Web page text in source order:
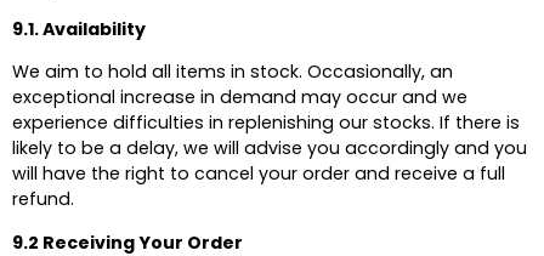
9.1. Availability
We aim to hold all items in stock. Occasionally, an
exceptional increase in demand may occur and we
experience difficulties in replenishing our stocks. If there is
likely to be a delay, we will advise you accordingly and you
will have the right to cancel your order and receive a full
refund.
9.2 Receiving Your Order